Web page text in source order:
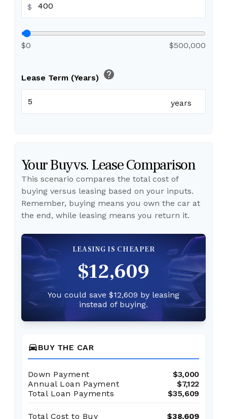
$
$0 $500,000
Lease Term (Years) help
years
Your Buy vs. Lease Comparison
This scenario compares the total cost of
buying versus leasing based on your inputs.
Remember, buying means you own the car at
the end, while leasing means you return it.
LEASING IS CHEAPER
$12,609
You could save $12,609 by leasing
instead of buying.
directions_carBUY THE CAR
Down Payment
$3,000
Annual Loan Payment
$7,122
Total Loan Payments
$35,609
Total Cost to Buy $38,609